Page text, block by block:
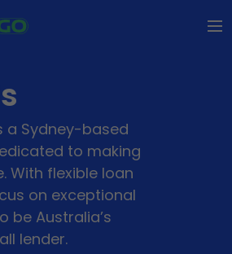
a Sydney-based
to making
With flexible loan
on exceptional
be Australia’s
lender.